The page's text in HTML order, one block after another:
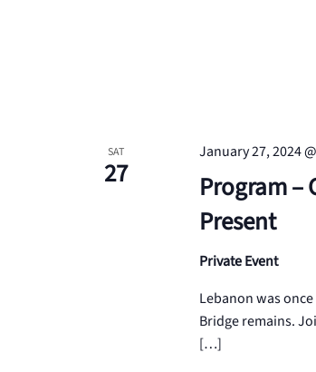
SAT
27
Program –
Present
January 27, 2024
Private Event
Lebanon was
Bridge remains.
[…]